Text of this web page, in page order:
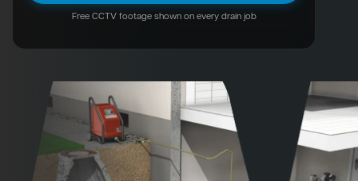
Free CCTV footage shown on every drain job